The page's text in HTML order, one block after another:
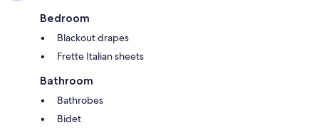
Bedroom
Blackout drapes
Frette Italian sheets
Bathroom
Bathrobes
Bidet